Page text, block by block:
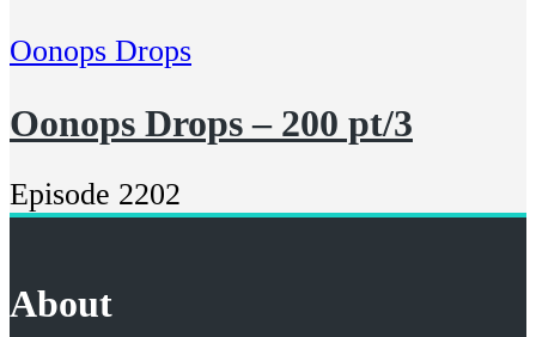
Oonops Drops
Oonops Drops – 200 pt/3
Episode 2202
About